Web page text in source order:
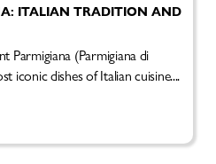
ITALIAN TRADITION AND
Parmigiana (Parmigiana di
iconic dishes of Italian cuisine....